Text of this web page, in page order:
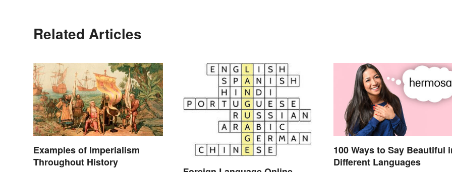
Related Articles
Examples of Imperialism
Throughout History
100 Ways to Say Beautiful
Different Languages